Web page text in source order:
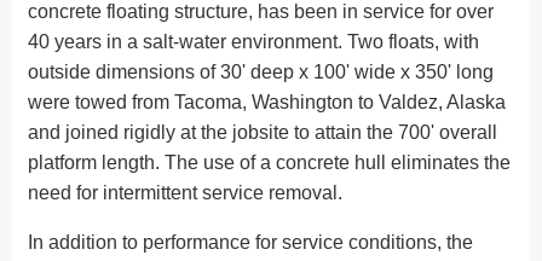
concrete floating structure, has been in service for over
40 years in a salt-water environment. Two floats, with
outside dimensions of 30' deep x 100' wide x 350' long
were towed from Tacoma, Washington to Valdez, Alaska
and joined rigidly at the jobsite to attain the 700' overall
platform length. The use of a concrete hull eliminates the
need for intermittent service removal.
In addition to performance for service conditions, the